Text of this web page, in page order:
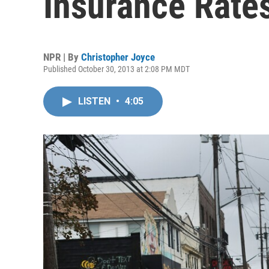
NPR | By Christopher Joyce
Published October 30, 2013 at 2:08 PM MDT
LISTEN • 4:05